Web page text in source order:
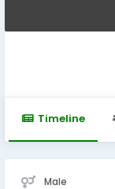
Timeline
Male